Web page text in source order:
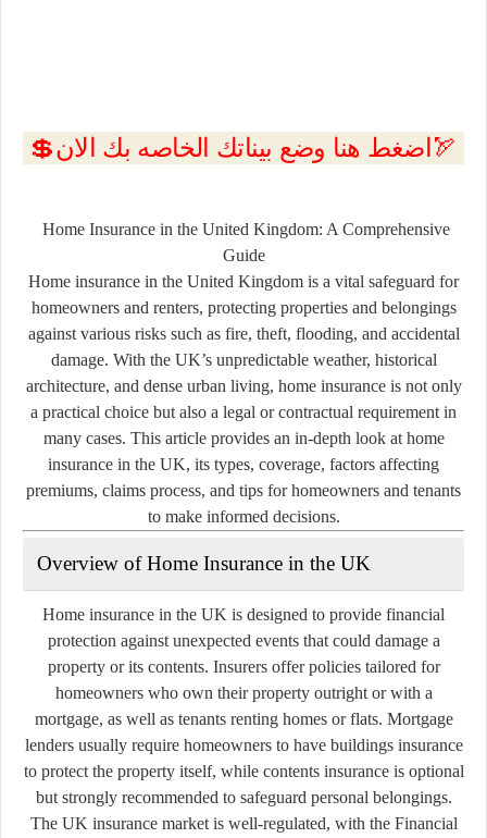
💲اضغط هنا وضع بيناتك الخاصه بك الان🏹
Home Insurance in the United Kingdom: A Comprehensive
Guide
Home insurance in the United Kingdom is a vital safeguard for
homeowners and renters, protecting properties and belongings
against various risks such as fire, theft, flooding, and accidental
damage. With the UK’s unpredictable weather, historical
architecture, and dense urban living, home insurance is not only
a practical choice but also a legal or contractual requirement in
many cases. This article provides an in-depth look at home
insurance in the UK, its types, coverage, factors affecting
premiums, claims process, and tips for homeowners and tenants
to make informed decisions.
Overview of Home Insurance in the UK
Home insurance in the UK is designed to provide financial
protection against unexpected events that could damage a
property or its contents. Insurers offer policies tailored for
homeowners who own their property outright or with a
mortgage, as well as tenants renting homes or flats. Mortgage
lenders usually require homeowners to have buildings insurance
to protect the property itself, while contents insurance is optional
but strongly recommended to safeguard personal belongings.
The UK insurance market is well-regulated, with the Financial